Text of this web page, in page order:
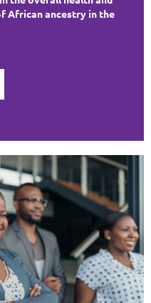
African ancestry in the